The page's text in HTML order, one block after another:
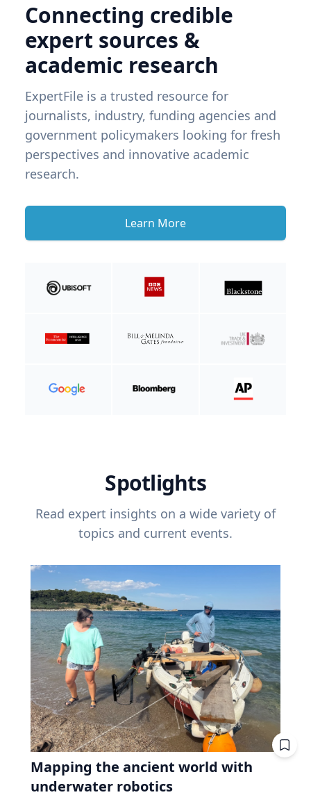
Connecting credible
expert sources &
academic research
ExpertFile is a trusted resource for
journalists, industry, funding agencies and
government policymakers looking for fresh
perspectives and innovative academic
research.
Learn More
Spotlights
Read expert insights on a wide variety of
topics and current events.
Mapping the ancient world with
underwater robotics